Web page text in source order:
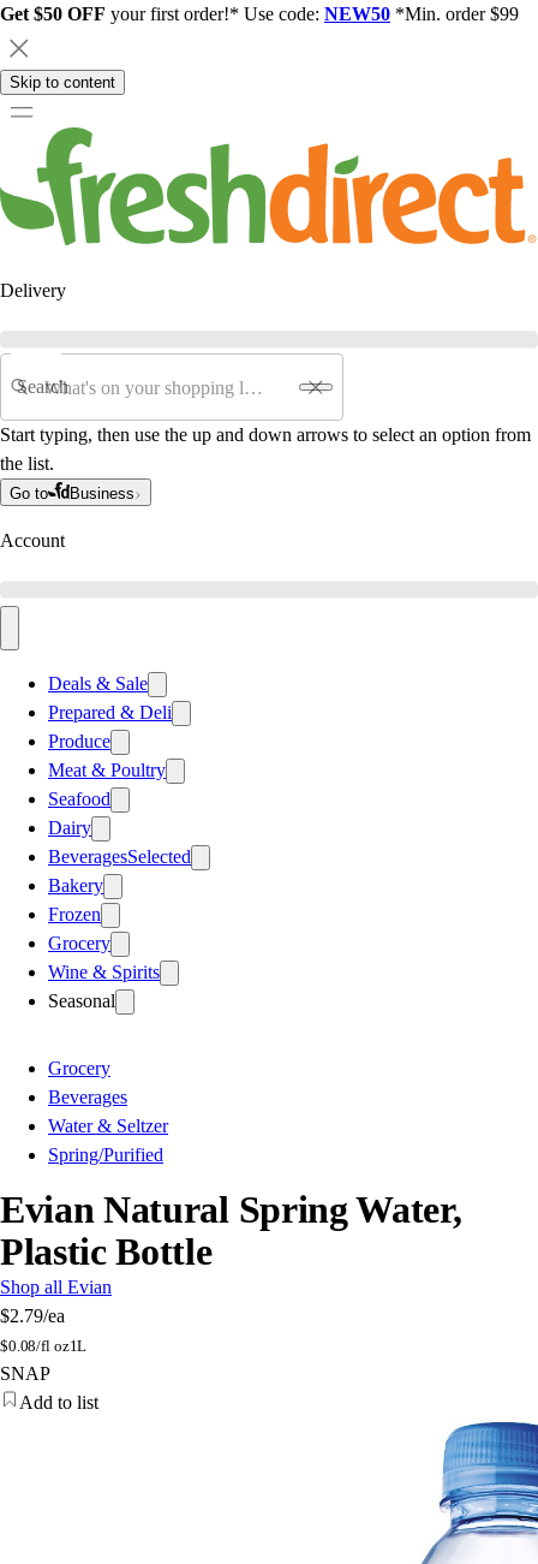
Get $50 OFF your first order!* Use code: NEW50 *Min. order $99
Skip to content
Delivery
Search
Start typing, then use the up and down arrows to select an option from
the list.
Go to Business
Account
Deals & Sale
Prepared & Deli
Produce
Meat & Poultry
Seafood
Dairy
BeveragesSelected
Bakery
Frozen
Grocery
Wine & Spirits
Seasonal
Grocery
Beverages
Water & Seltzer
Spring/Purified
Evian Natural Spring Water,
Plastic Bottle
Shop all Evian
$2.79/ea
$0.08/fl oz1L
SNAP
Add to list